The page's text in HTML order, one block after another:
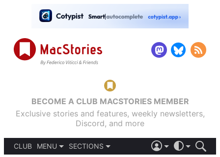
BECOME A CLUB MACSTORIES MEMBER
Exclusive stories and features, weekly newsletters,
Discord, and more
CLUB
MENU
SECTIONS